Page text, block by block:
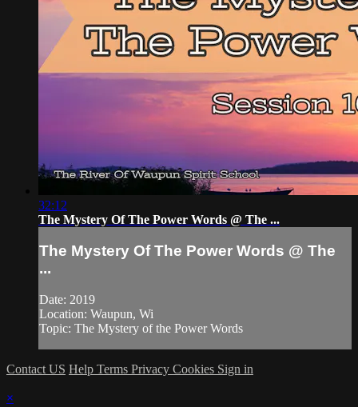
32:12
The Mystery Of The Power Words @ The ...
The Mystery Of The Power Words @ The
...
Date: 2019
Location: Waupun, Wi
Topic: The Mystery of the Power Words
Contact US Help Terms Privacy Cookies Sign in
×